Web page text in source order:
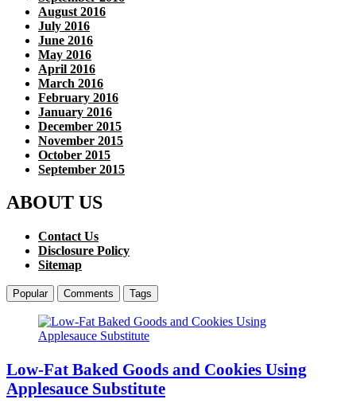
August 2016
July 2016
June 2016
May 2016
April 2016
March 2016
February 2016
January 2016
December 2015
November 2015
October 2015
September 2015
ABOUT US
Contact Us
Disclosure Policy
Sitemap
Popular Comments Tags
Low-Fat Baked Goods and Cookies Using
Applesauce Substitute